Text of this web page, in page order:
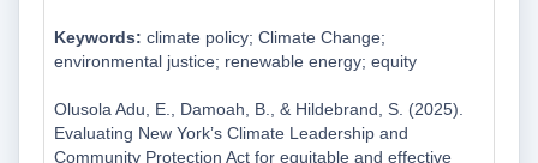
Keywords: climate policy; Climate Change;
environmental justice; renewable energy; equity
Olusola Adu, E., Damoah, B., & Hildebrand, S. (2025).
Evaluating New Yorkʼs Climate Leadership and
Community Protection Act for equitable and effective